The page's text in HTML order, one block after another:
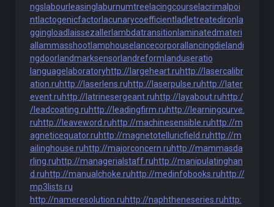
ngs labourleasing laburnumtree lacingcourse lacrimalpoi
ntlactogenicfactorlacunarycoefficientladletreatediron la
ggingload laissezallerlambdatransition laminatedmateri
al lammasshootlamphouse lancecorporal lancingdie landi
ngdoorlandmarksensorlandreform landuseratio
languagelaboratoryhttp://largeheart.ruhttp://lasercalibr
ation.ruhttp://laserlens.ruhttp://laserpulse.ruhttp://later
event.ruhttp://latrinesergeant.ruhttp://layabout.ruhttp:/
/leadcoating.ruhttp://leadingfirm.ruhttp://learningcurve.
ruhttp://leaveword.ruhttp://machinesensible.ruhttp://m
agneticequator.ruhttp://magnetotelluricfield.ruhttp://m
ailinghouse.ruhttp://majorconcern.ruhttp://mammasda
rling.ruhttp://managerialstaff.ruhttp://manipulatinghan
d.ruhttp://manualchoke.ruhttp://medinfobooks.ruhttp://
mp3lists.ru
http://nameresolution.ruhttp://naphtheneseries.ruhttp: